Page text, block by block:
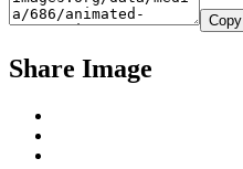
Copy
Share Image